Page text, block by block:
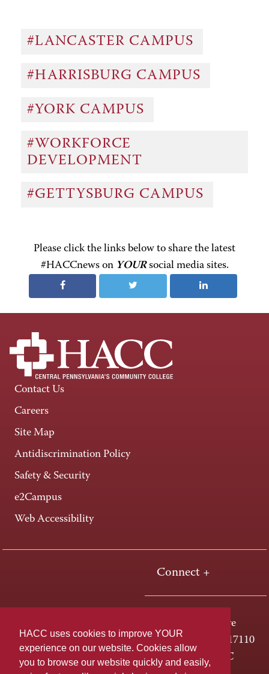
HACC uses cookies to improve YOUR
experience on our website. Cookies allow
you to browse our website quickly and easily,
#LANCASTER CAMPUS
#HARRISBURG CAMPUS
#YORK CAMPUS
#WORKFORCE
DEVELOPMENT
#GETTYSBURG CAMPUS
Please click the links below to share the latest
#HACCnews on YOURsocial media sites.
Contact Us
Careers
Site Map
Antidiscrimination Policy
Safety & Security
e2Campus
Web Accessibility
Connect +
One HACC Drive
Harrisburg, PA 17110
800-ABC-HACC